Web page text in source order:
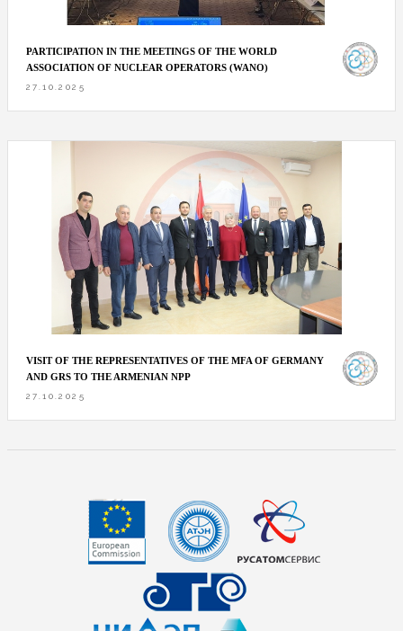
PARTICIPATION IN THE MEETINGS OF THE WORLD
ASSOCIATION OF NUCLEAR OPERATORS (WANO)
27.10.2025
VISIT OF THE REPRESENTATIVES OF THE MFA OF GERMANY
AND GRS TO THE ARMENIAN NPP
27.10.2025